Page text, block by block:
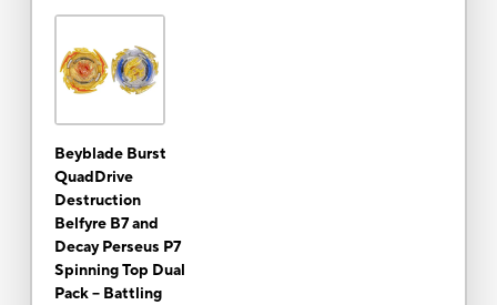
Beyblade Burst
QuadDrive
Destruction
Belfyre B7 and
Decay Perseus P7
Spinning Top Dual
Pack -- Battling